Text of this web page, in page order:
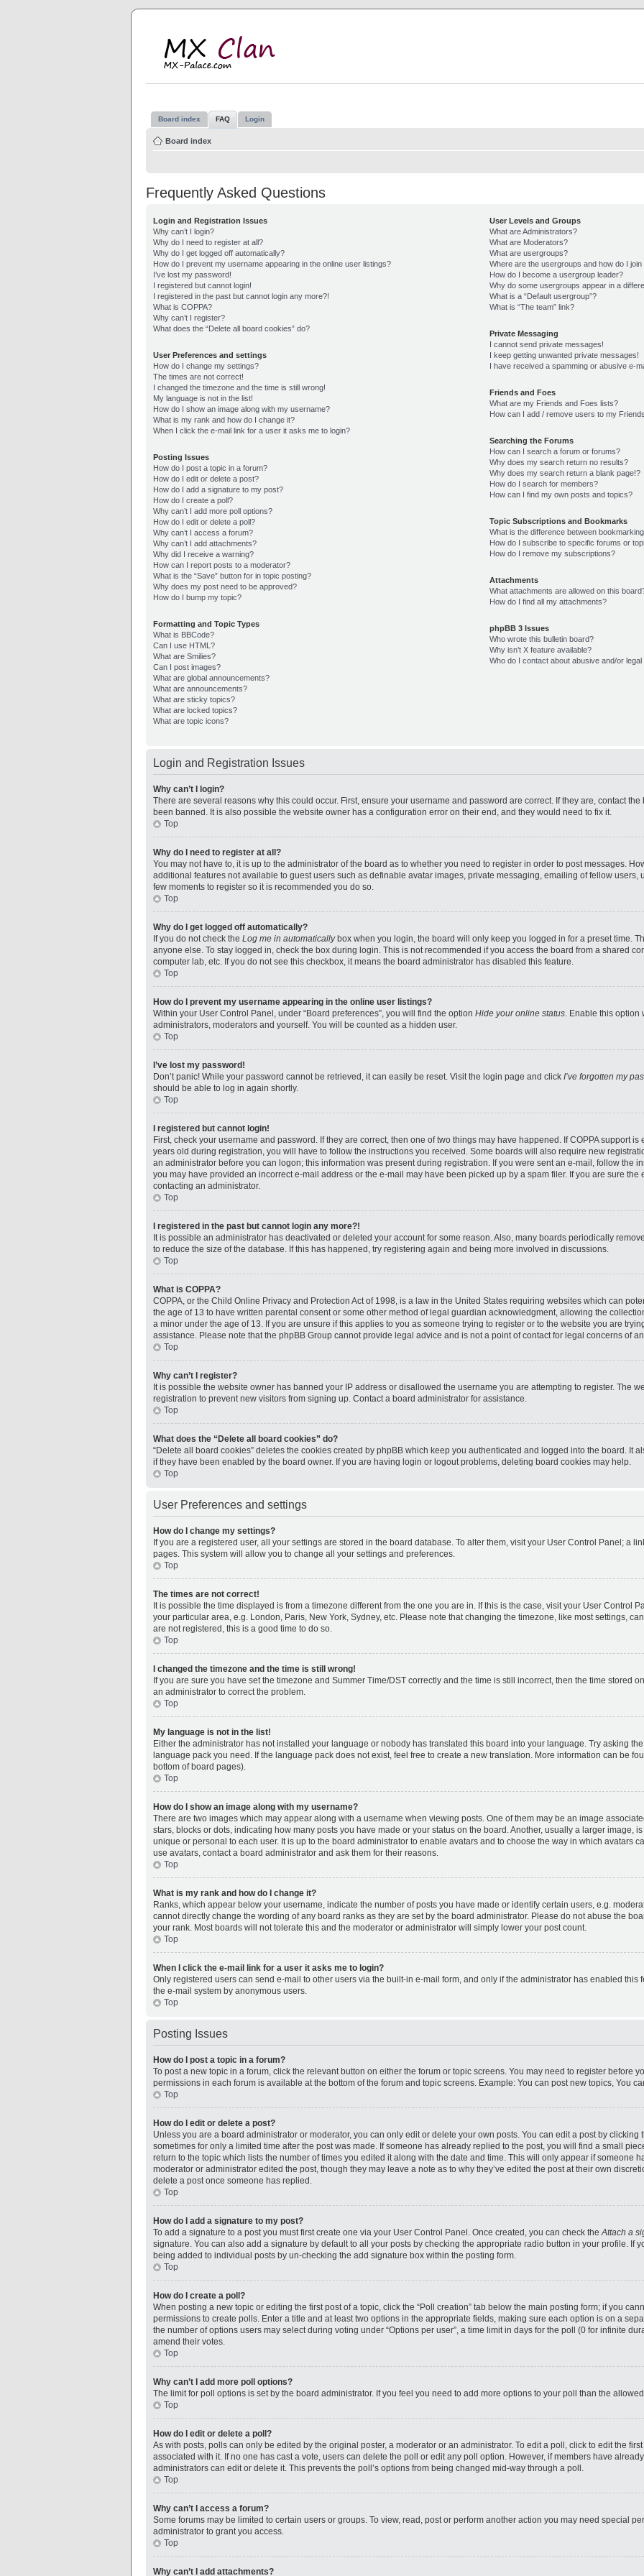
Board index FAQ Login
Board index
Frequently Asked Questions
Login and Registration Issues
Why can’t I login?
Why do I need to register at all?
Why do I get logged off automatically?
How do I prevent my username appearing in the online user listings?
I’ve lost my password!
I registered but cannot login!
I registered in the past but cannot login any more?!
What is COPPA?
Why can’t I register?
What does the “Delete all board cookies” do?
User Preferences and settings
How do I change my settings?
The times are not correct!
I changed the timezone and the time is still wrong!
My language is not in the list!
How do I show an image along with my username?
What is my rank and how do I change it?
When I click the e-mail link for a user it asks me to login?
Posting Issues
How do I post a topic in a forum?
How do I edit or delete a post?
How do I add a signature to my post?
How do I create a poll?
Why can’t I add more poll options?
How do I edit or delete a poll?
Why can’t I access a forum?
Why can’t I add attachments?
Why did I receive a warning?
How can I report posts to a moderator?
What is the “Save” button for in topic posting?
Why does my post need to be approved?
How do I bump my topic?
Formatting and Topic Types
What is BBCode?
Can I use HTML?
What are Smilies?
Can I post images?
What are global announcements?
What are announcements?
What are sticky topics?
What are locked topics?
What are topic icons?
User Levels and Groups
What are Administrators?
What are Moderators?
What are usergroups?
Where are the usergroups and how do I join
How do I become a usergroup leader?
Why do some usergroups appear in a
What is a “Default usergroup”?
What is “The team” link?
Private Messaging
I cannot send private messages!
I keep getting unwanted private messages!
I have received a spamming or abusive e-
Friends and Foes
What are my Friends and Foes lists?
How can I add / remove users to my
Searching the Forums
How can I search a forum or forums?
Why does my search return no results?
Why does my search return a blank page!?
How do I search for members?
How can I find my own posts and topics?
Topic Subscriptions and Bookmarks
What is the difference between
How do I subscribe to specific forums or
How do I remove my subscriptions?
Attachments
What attachments are allowed on this
How do I find all my attachments?
phpBB 3 Issues
Who wrote this bulletin board?
Why isn’t X feature available?
Who do I contact about abusive and/or
Login and Registration Issues
Why can’t I login?
There are several reasons why this could occur. First, ensure your username and password are correct. If they are, contact
been banned. It is also possible the website owner has a configuration error on their end, and they would need to fix it.
Top
Why do I need to register at all?
You may not have to, it is up to the administrator of the board as to whether you need to register in order to post messages.
additional features not available to guest users such as definable avatar images, private messaging, emailing of fellow users,
few moments to register so it is recommended you do so.
Top
Why do I get logged off automatically?
If you do not check the Log me in automaticallybox when you login, the board will only keep you logged in for a preset time.
anyone else. To stay logged in, check the box during login. This is not recommended if you access the board from a shared
computer lab, etc. If you do not see this checkbox, it means the board administrator has disabled this feature.
Top
How do I prevent my username appearing in the online user listings?
Within your User Control Panel, under “Board preferences”, you will find the option Hide your online status . Enable this
administrators, moderators and yourself. You will be counted as a hidden user.
Top
I’ve lost my password!
Don’t panic! While your password cannot be retrieved, it can easily be reset. Visit the login page and click I’ve forgotten my
should be able to log in again shortly.
Top
I registered but cannot login!
First, check your username and password. If they are correct, then one of two things may have happened. If COPPA support
years old during registration, you will have to follow the instructions you received. Some boards will also require new
an administrator before you can logon; this information was present during registration. If you were sent an e-mail, follow the
you may have provided an incorrect e-mail address or the e-mail may have been picked up by a spam filer. If you are sure
contacting an administrator.
Top
I registered in the past but cannot login any more?!
It is possible an administrator has deactivated or deleted your account for some reason. Also, many boards periodically
to reduce the size of the database. If this has happened, try registering again and being more involved in discussions.
Top
What is COPPA?
COPPA, or the Child Online Privacy and Protection Act of 1998, is a law in the United States requiring websites which can
the age of 13 to have written parental consent or some other method of legal guardian acknowledgment, allowing the
a minor under the age of 13. If you are unsure if this applies to you as someone trying to register or to the website you are
assistance. Please note that the phpBB Group cannot provide legal advice and is not a point of contact for legal concerns of
Top
Why can’t I register?
It is possible the website owner has banned your IP address or disallowed the username you are attempting to register. The
registration to prevent new visitors from signing up. Contact a board administrator for assistance.
Top
What does the “Delete all board cookies” do?
“Delete all board cookies” deletes the cookies created by phpBB which keep you authenticated and logged into the board. It
if they have been enabled by the board owner. If you are having login or logout problems, deleting board cookies may help.
Top
User Preferences and settings
How do I change my settings?
If you are a registered user, all your settings are stored in the board database. To alter them, visit your User Control Panel; a
pages. This system will allow you to change all your settings and preferences.
Top
The times are not correct!
It is possible the time displayed is from a timezone different from the one you are in. If this is the case, visit your User Control
your particular area, e.g. London, Paris, New York, Sydney, etc. Please note that changing the timezone, like most settings,
are not registered, this is a good time to do so.
Top
I changed the timezone and the time is still wrong!
If you are sure you have set the timezone and Summer Time/DST correctly and the time is still incorrect, then the time stored
an administrator to correct the problem.
Top
My language is not in the list!
Either the administrator has not installed your language or nobody has translated this board into your language. Try asking
language pack you need. If the language pack does not exist, feel free to create a new translation. More information can be
bottom of board pages).
Top
How do I show an image along with my username?
There are two images which may appear along with a username when viewing posts. One of them may be an image
stars, blocks or dots, indicating how many posts you have made or your status on the board. Another, usually a larger image,
unique or personal to each user. It is up to the board administrator to enable avatars and to choose the way in which avatars
use avatars, contact a board administrator and ask them for their reasons.
Top
What is my rank and how do I change it?
Ranks, which appear below your username, indicate the number of posts you have made or identify certain users, e.g.
cannot directly change the wording of any board ranks as they are set by the board administrator. Please do not abuse the
your rank. Most boards will not tolerate this and the moderator or administrator will simply lower your post count.
Top
When I click the e-mail link for a user it asks me to login?
Only registered users can send e-mail to other users via the built-in e-mail form, and only if the administrator has enabled this
the e-mail system by anonymous users.
Top
Posting Issues
How do I post a topic in a forum?
To post a new topic in a forum, click the relevant button on either the forum or topic screens. You may need to register before
permissions in each forum is available at the bottom of the forum and topic screens. Example: You can post new topics, You
Top
How do I edit or delete a post?
Unless you are a board administrator or moderator, you can only edit or delete your own posts. You can edit a post by clicking
sometimes for only a limited time after the post was made. If someone has already replied to the post, you will find a small
return to the topic which lists the number of times you edited it along with the date and time. This will only appear if someone
moderator or administrator edited the post, though they may leave a note as to why they’ve edited the post at their own
delete a post once someone has replied.
Top
How do I add a signature to my post?
To add a signature to a post you must first create one via your User Control Panel. Once created, you can check the Attach a
signature. You can also add a signature by default to all your posts by checking the appropriate radio button in your profile. If
being added to individual posts by un-checking the add signature box within the posting form.
Top
How do I create a poll?
When posting a new topic or editing the first post of a topic, click the “Poll creation” tab below the main posting form; if you
permissions to create polls. Enter a title and at least two options in the appropriate fields, making sure each option is on a
the number of options users may select during voting under “Options per user”, a time limit in days for the poll (0 for infinite
amend their votes.
Top
Why can’t I add more poll options?
The limit for poll options is set by the board administrator. If you feel you need to add more options to your poll than the
Top
How do I edit or delete a poll?
As with posts, polls can only be edited by the original poster, a moderator or an administrator. To edit a poll, click to edit the
associated with it. If no one has cast a vote, users can delete the poll or edit any poll option. However, if members have
administrators can edit or delete it. This prevents the poll’s options from being changed mid-way through a poll.
Top
Why can’t I access a forum?
Some forums may be limited to certain users or groups. To view, read, post or perform another action you may need special
administrator to grant you access.
Top
Why can’t I add attachments?